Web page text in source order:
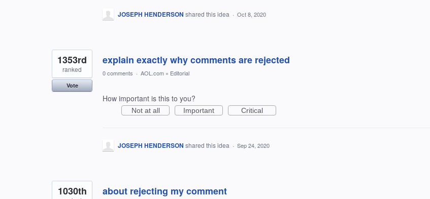
JOSEPH HENDERSON shared this idea · Oct 8, 2020
explain exactly why comments are rejected
1353rd
ranked
Vote
0 comments · AOL.com » Editorial
How important is this to you?
Not at all Important Critical
JOSEPH HENDERSON shared this idea · Sep 24, 2020
about rejecting my comment
1030th